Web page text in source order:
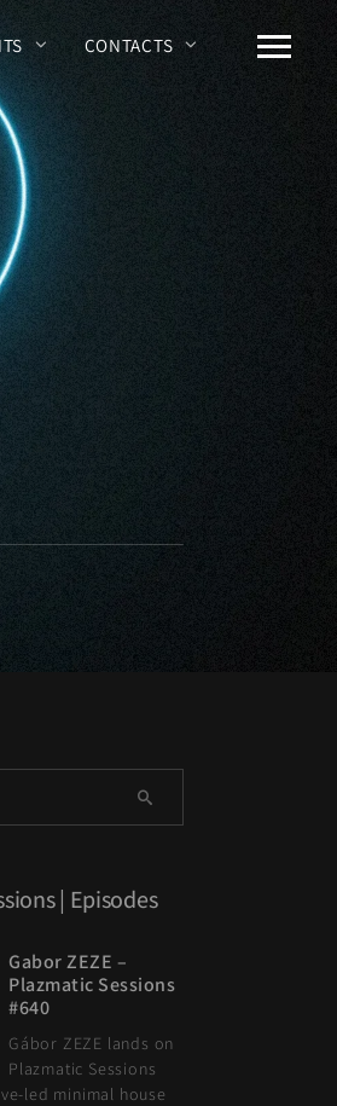
CONTACTS
| Episodes
Gabor ZEZE –
Plazmatic Sessions
#640
Gábor ZEZE lands on
Plazmatic Sessions
led minimal house